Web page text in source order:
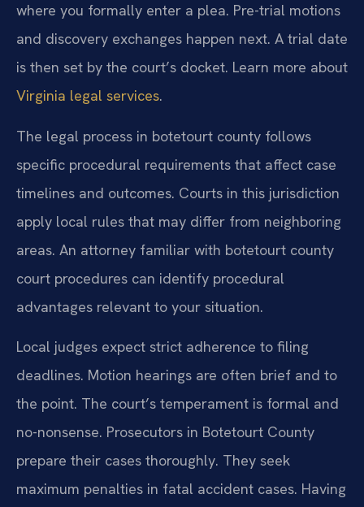
where you formally enter a plea. Pre-trial motions
and discovery exchanges happen next. A trial date
is then set by the court’s docket. Learn more about
Virginia legal services.
The legal process in botetourt county follows
specific procedural requirements that affect case
timelines and outcomes. Courts in this jurisdiction
apply local rules that may differ from neighboring
areas. An attorney familiar with botetourt county
court procedures can identify procedural
advantages relevant to your situation.
Local judges expect strict adherence to filing
deadlines. Motion hearings are often brief and to
the point. The court’s temperament is formal and
no-nonsense. Prosecutors in Botetourt County
prepare their cases thoroughly. They seek
maximum penalties in fatal accident cases. Having